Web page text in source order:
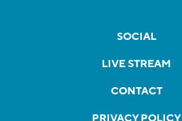
SOCIAL
LIVE STREAM
CONTACT
PRIVACY POLICY